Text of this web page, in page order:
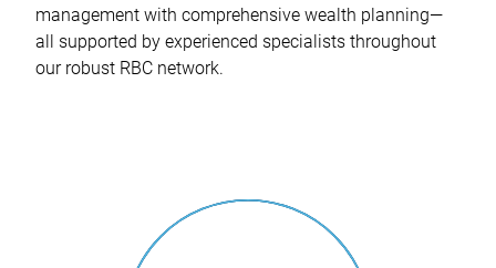
management with comprehensive wealth planning—
all supported by experienced specialists throughout
our robust RBC network.